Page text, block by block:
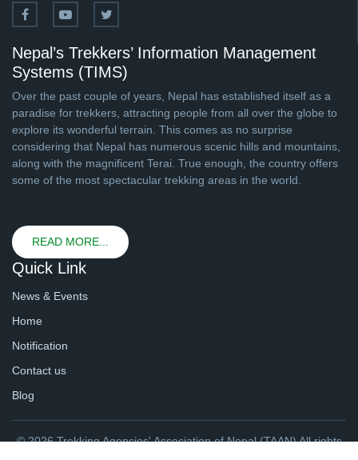
Nepal’s Trekkers’ Information Management
Systems (TIMS)
Over the past couple of years, Nepal has established itself as a
paradise for trekkers, attracting people from all over the globe to
explore its wonderful terrain. This comes as no surprise
considering that Nepal has numerous scenic hills and mountains,
along with the magnificent Terai. True enough, the country offers
some of the most spectacular trekking areas in the world.
READ MORE...
Quick Link
News & Events
Home
Notification
Contact us
Blog
© 2026 Trekking Agencies' Association of Nepal (TAAN) All rights